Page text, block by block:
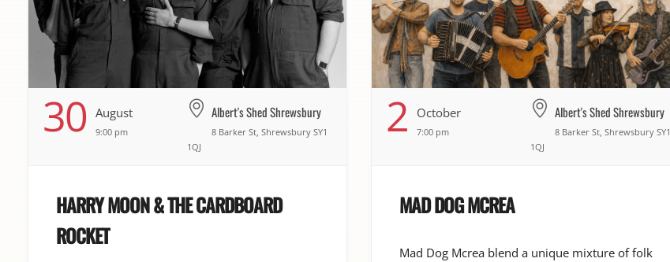
30 August
9:00 pm
Albert's Shed Shrewsbury
8 Barker St, Shrewsbury SY1
1QJ
HARRY MOON & THE CARDBOARD
ROCKET
2 October
7:00 pm
Albert's Shed Shrewsbury
8 Barker St, Shrewsbury SY1
1QJ
MAD DOG MCREA
Mad Dog Mcrea blend a unique mixture of folk